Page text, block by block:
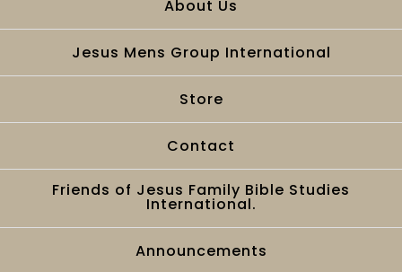
About Us
Jesus Mens Group International
Store
Contact
Friends of Jesus Family Bible Studies
International.
Announcements